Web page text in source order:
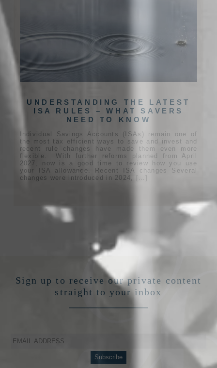
UNDERSTANDING THE LATEST
ISA RULES – WHAT SAVERS
NEED TO KNOW
Individual Savings Accounts (ISAs) remain one of
the most tax efficient ways to save and invest and
recent rule changes have made them even more
flexible. With further reforms planned from April
2027, now is a good time to review how you use
your ISA allowance. Recent ISA changes Several
changes were introduced in 2024, […]
Sign up to receive our private content
straight to your inbox